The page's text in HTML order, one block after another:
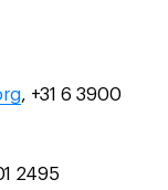
, +31 6 3900
2495